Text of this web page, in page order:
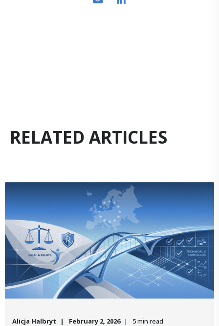
RELATED ARTICLES
Alicja Halbryt February 2, 2026 5 min read